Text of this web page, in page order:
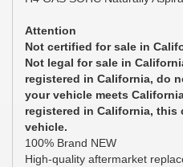
Attention
Not certified for sale in
Not legal for sale in
registered in California, do
your vehicle meets
registered in California,
vehicle.
100% Brand NEW
High-quality aftermarket